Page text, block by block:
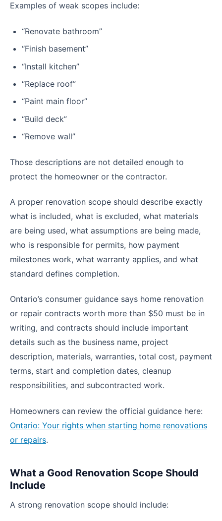
Examples of weak scopes include:
“Renovate bathroom”
“Finish basement”
“Install kitchen”
“Replace roof”
“Paint main floor”
“Build deck”
“Remove wall”
Those descriptions are not detailed enough to
protect the homeowner or the contractor.
A proper renovation scope should describe exactly
what is included, what is excluded, what materials
are being used, what assumptions are being made,
who is responsible for permits, how payment
milestones work, what warranty applies, and what
standard defines completion.
Ontario’s consumer guidance says home renovation
or repair contracts worth more than $50 must be in
writing, and contracts should include important
details such as the business name, project
description, materials, warranties, total cost, payment
terms, start and completion dates, cleanup
responsibilities, and subcontracted work.
Homeowners can review the official guidance here:
Ontario: Your rights when starting home renovations
or repairs.
What a Good Renovation Scope Should
Include
A strong renovation scope should include: